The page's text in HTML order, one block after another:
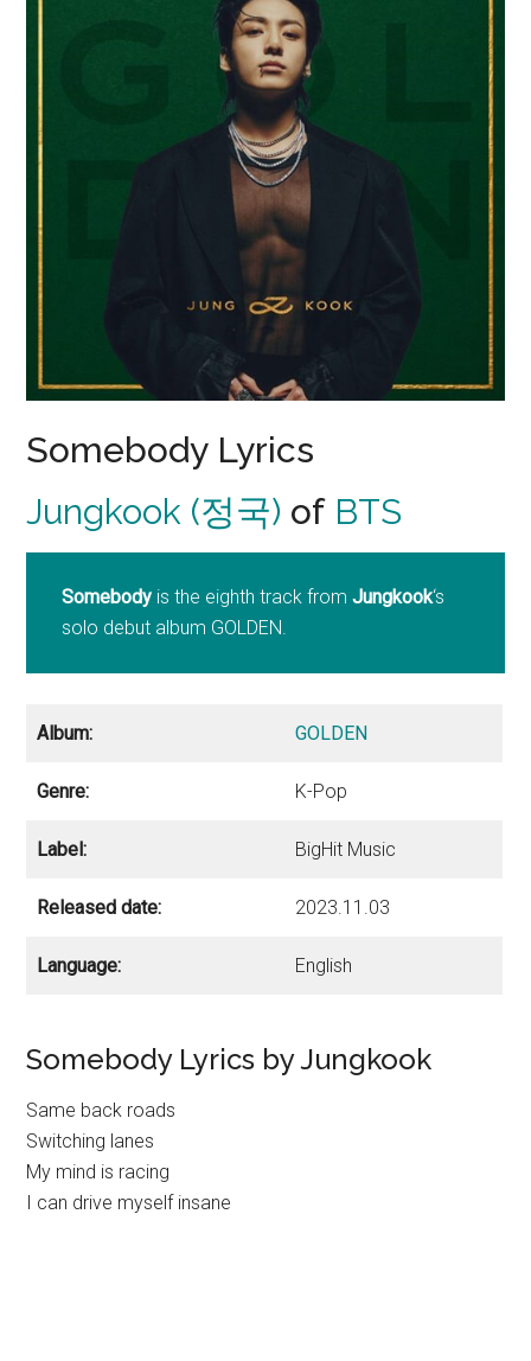
Somebody Lyrics
Jungkook (정국) of BTS
Somebody is the eighth track fromJungkook‘s
solo debut album GOLDEN.
Album: GOLDEN
Genre: K-Pop
Label: BigHit Music
Released date: 2023.11.03
Language: English
Somebody Lyrics by Jungkook
Same back roads
Switching lanes
My mind is racing
I can drive myself insane